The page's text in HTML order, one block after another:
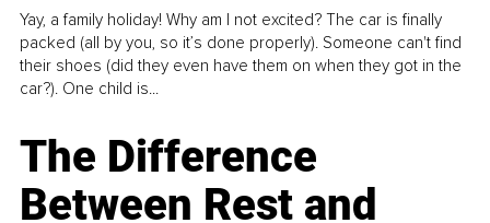
Yay, a family holiday! Why am I not excited? The car is finally
packed (all by you, so it’s done properly). Someone can't find
their shoes (did they even have them on when they got in the
car?). One child is...
The Difference
Between Rest and